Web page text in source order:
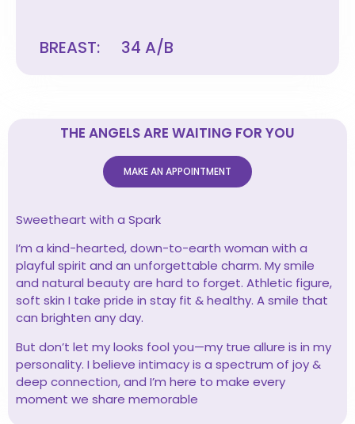
BREAST: 34 A/B
THE ANGELS ARE WAITING FOR YOU
MAKE AN APPOINTMENT
Sweetheart with a Spark
I’m a kind-hearted, down-to-earth woman with a
playful spirit and an unforgettable charm. My smile
and natural beauty are hard to forget. Athletic figure,
soft skin I take pride in stay fit & healthy. A smile that
can brighten any day.
But don’t let my looks fool you—my true allure is in my
personality. I believe intimacy is a spectrum of joy &
deep connection, and I’m here to make every
moment we share memorable